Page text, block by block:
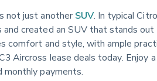
not just another SUV. In typical
and created an SUV that stands
comfort and style, with ample
Aircross lease deals today. Enjoy
payments.